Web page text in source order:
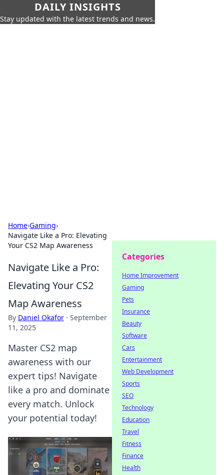
DAILY INSIGHTS
Stay updated with the latest trends and news.
Home›Gaming›
Navigate Like a Pro: Elevating
Your CS2 Map Awareness
Navigate Like a Pro:
Elevating Your CS2
Map Awareness
By Daniel Okafor · September
11, 2025
Master CS2 map
awareness with our
expert tips! Navigate
like a pro and dominate
every match. Unlock
your potential today!
Categories
Home Improvement
Gaming
Pets
Insurance
Beauty
Software
Cars
Entertainment
Web Development
Sports
SEO
Technology
Education
Travel
Fitness
Finance
Health